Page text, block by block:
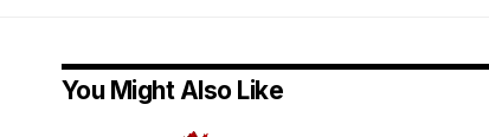
You Might Also Like